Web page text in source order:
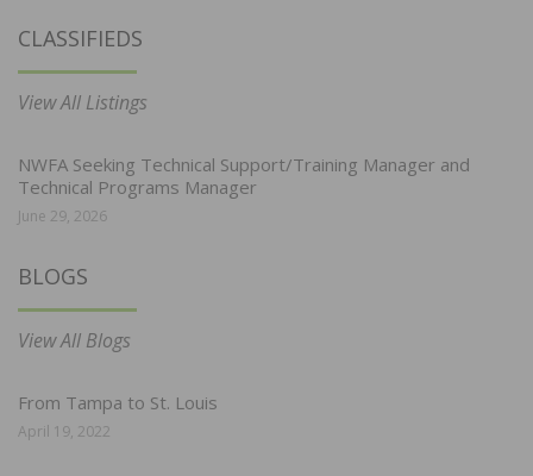
CLASSIFIEDS
View All Listings
NWFA Seeking Technical Support/Training Manager and
Technical Programs Manager
June 29, 2026
BLOGS
View All Blogs
From Tampa to St. Louis
April 19, 2022